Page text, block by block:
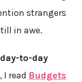
strangers
in awe.
to-day
I read Budgets